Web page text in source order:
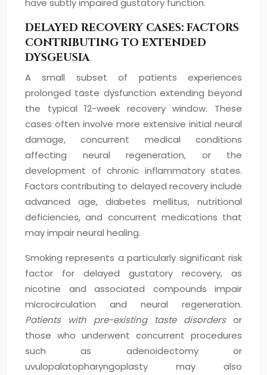
have subtly impaired gustatory function.
DELAYED RECOVERY CASES: FACTORS
CONTRIBUTING TO EXTENDED
DYSGEUSIA
A small subset of patients experiences
prolonged taste dysfunction extending beyond
the typical 12-week recovery window. These
cases often involve more extensive initial neural
damage, concurrent medical conditions
affecting neural regeneration, or the
development of chronic inflammatory states.
Factors contributing to delayed recovery include
advanced age, diabetes mellitus, nutritional
deficiencies, and concurrent medications that
may impair neural healing.
Smoking represents a particularly significant risk
factor for delayed gustatory recovery, as
nicotine and associated compounds impair
microcirculation and neural regeneration.
Patients with pre-existing taste disorders or
those who underwent concurrent procedures
such as adenoidectomy or
uvulopalatopharyngoplasty may also